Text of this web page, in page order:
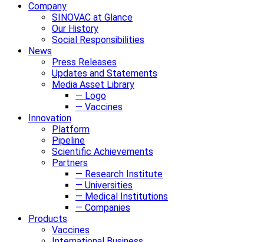
Company
SINOVAC at Glance
Our History
Social Responsibilities
News
Press Releases
Updates and Statements
Media Asset Library
— Logo
— Vaccines
Innovation
Platform
Pipeline
Scientific Achievements
Partners
— Research Institute
— Universities
— Medical Institutions
— Companies
Products
Vaccines